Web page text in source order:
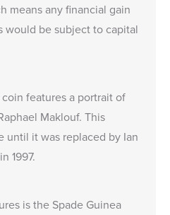
means any financial gain
would be subject to capital
features a portrait of
Maklouf. This
until it was replaced by Ian
1997.
is the Spade Guinea